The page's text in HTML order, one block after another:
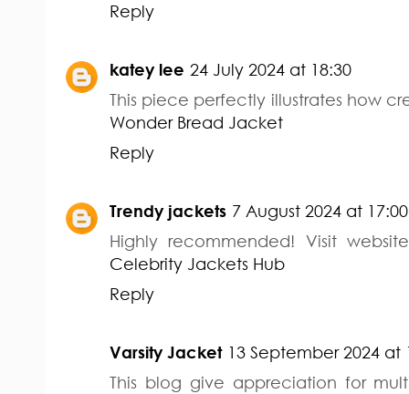
Reply
katey lee 24 July 2024 at 18:30
This piece perfectly illustrates how
Wonder Bread Jacket
Reply
Trendy jackets 7 August 2024 at 17:00
Highly recommended! Visit
Celebrity Jackets Hub
Reply
Varsity Jacket 13 September 2024 at
This blog give appreciation for